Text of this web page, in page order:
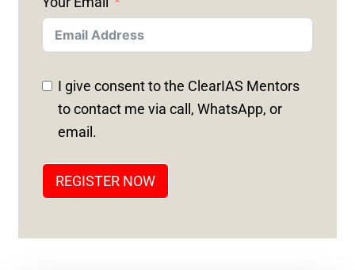
I
T
E
D
S
T
E
+
I give consent to the ClearIAS Mentors
to contact me via call, WhatsApp, or
email.
REGISTER NOW